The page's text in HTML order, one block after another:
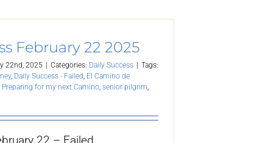
February 22 2025
22nd, 2025 Categories: Daily Success
Tags:
, Daily Success - Failed, El Camino de
Preparing for my next Camino, senior pilgrim,